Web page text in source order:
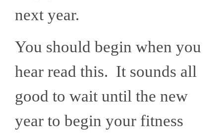
next year.
You should begin when you
hear read this. It sounds all
good to wait until the new
year to begin your fitness